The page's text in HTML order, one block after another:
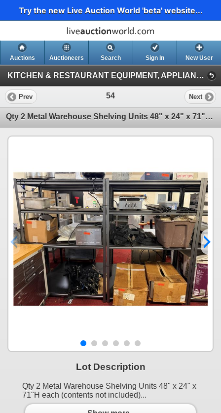
Try the new Live Auction World 'beta' website...
Auctions Auctioneers Search Sign In New User
KITCHEN & RESTAURANT EQUIPMENT, APPLIANCES (HONOLULU) (Session 1)
Prev 54 Next
Qty 2 Metal Warehouse Shelving Units 48" x 24" x 71"H each (contents not included)
Lot Description
Qty 2 Metal Warehouse Shelving Units 48" x 24" x
71"H each (contents not included)...